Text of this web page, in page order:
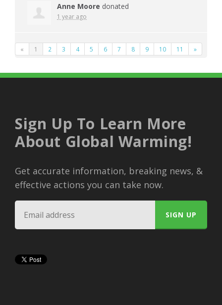
Anne Moore donated
1 year ago
« 1 2 3 4 5 6 7 8 9 10 11 »
Sign Up To Learn More
About Global Warming!
Get accurate information, breaking news, &
effective actions you can take now.